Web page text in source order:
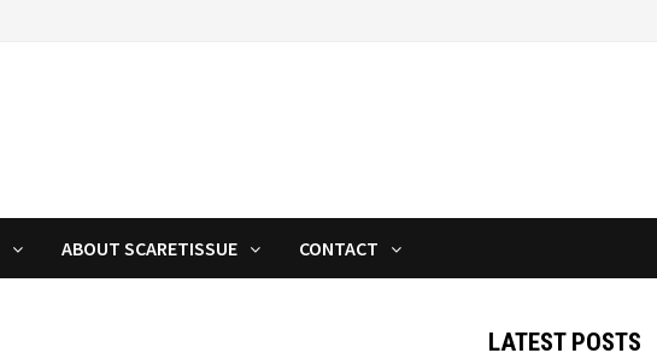
ABOUT SCARETISSUE CONTACT
LATEST POSTS